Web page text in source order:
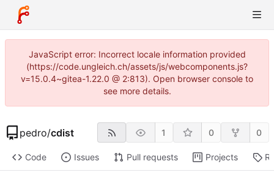
JavaScript error: Incorrect locale information provided
(https://code.ungleich.ch/assets/js/webcomponents.js?
v=15.0.4~gitea-1.22.0 @ 2:813). Open browser console to
see more details.
pedro/cdist 1 0 0
Code Issues Pull requests Projects